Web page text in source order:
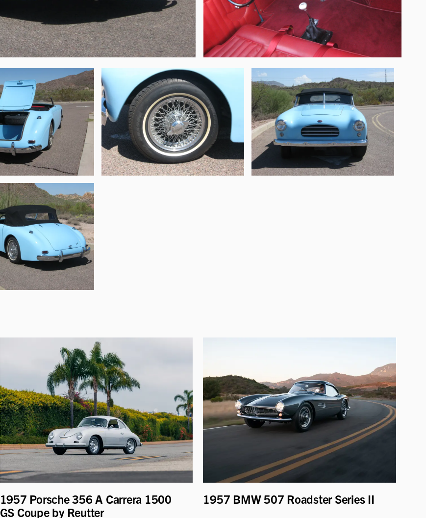
1957 Porsche 356 A Carrera 1500
GS Coupe by Reutter
1957 BMW 507 Roadster Series II